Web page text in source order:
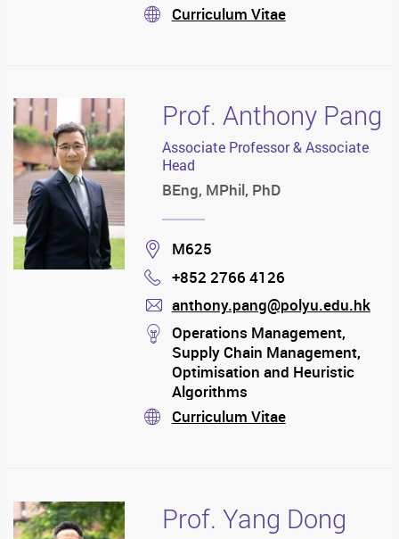
stream
Curriculum Vitae
Prof. Anthony Pang
Associate Professor & Associate
Head
BEng, MPhil, PhD
Location
M625
Phone
+852 2766 4126
mail
anthony.pang@polyu.edu.hk
stream
Operations Management,
Supply Chain Management,
Optimisation and Heuristic
Algorithms
stream
Curriculum Vitae
Prof. Yang Dong